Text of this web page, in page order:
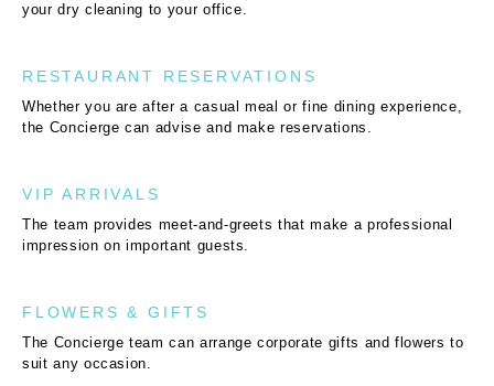
your dry cleaning to your office.
RESTAURANT RESERVATIONS
Whether you are after a casual meal or fine dining experience,
the Concierge can advise and make reservations.
VIP ARRIVALS
The team provides meet-and-greets that make a professional
impression on important guests.
FLOWERS & GIFTS
The Concierge team can arrange corporate gifts and flowers to
suit any occasion.